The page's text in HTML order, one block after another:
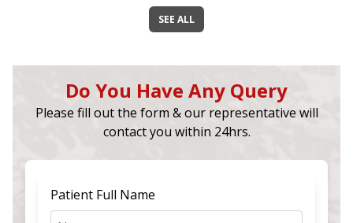
SEE ALL
Do You Have Any Query
Please fill out the form & our representative will
contact you within 24hrs.
Patient Full Name